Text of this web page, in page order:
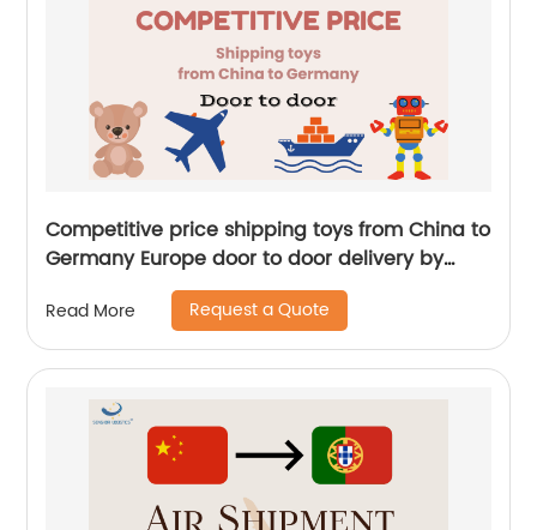
Competitive price shipping toys from China to
Germany Europe door to door delivery by
Senghor Logistics
Read More Request a Quote